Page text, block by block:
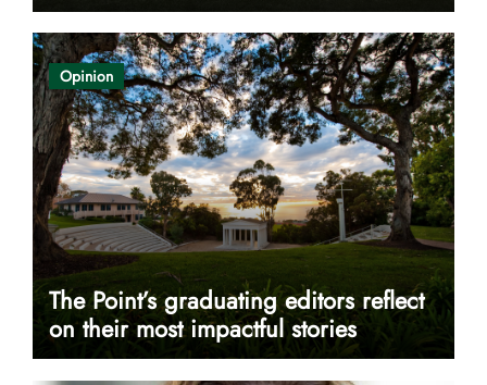
Opinion
The Point’s graduating editors reflect
on their most impactful stories